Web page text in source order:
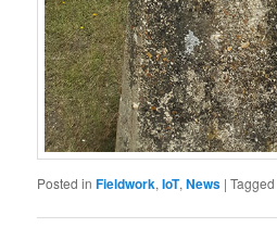
Posted in Fieldwork,IoT,News |Tagged